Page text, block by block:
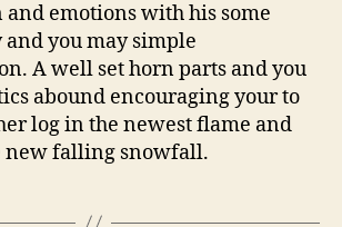
emotions with his some
you may simple
A well set horn parts and you
abound encouraging your to
log in the newest flame and
new falling snowfall.